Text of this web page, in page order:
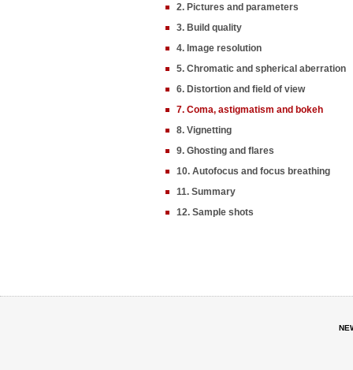
2. Pictures and parameters
3. Build quality
4. Image resolution
5. Chromatic and spherical aberration
6. Distortion and field of view
7. Coma, astigmatism and bokeh
8. Vignetting
9. Ghosting and flares
10. Autofocus and focus breathing
11. Summary
12. Sample shots